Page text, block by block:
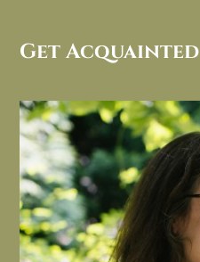
Get Acquainted